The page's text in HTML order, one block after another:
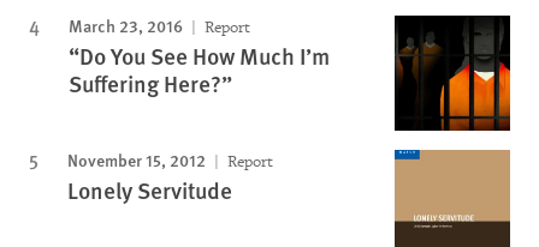
March 23, 2016 Report
“Do You See How Much I’m
Suffering Here?”
November 15, 2012 Report
Lonely Servitude